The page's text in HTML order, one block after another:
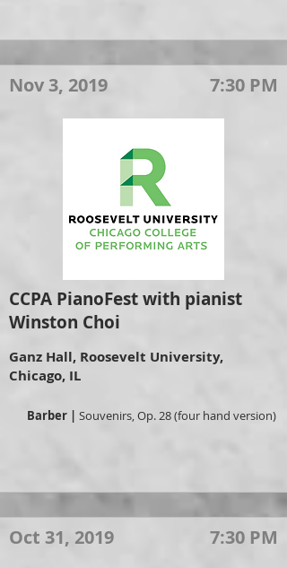
Nov 3, 2019 7:30 PM
CCPA PianoFest with pianist
Winston Choi
Ganz Hall, Roosevelt University,
Chicago, IL
Barber | Souvenirs, Op. 28 (four hand version)
Oct 31, 2019 7:30 PM